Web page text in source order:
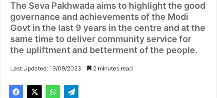
The Seva Pakhwada aims to highlight the good
governance and achievements of the Modi
Govt in the last 9 years in the centre and at the
same time to deliver community service for
the upliftment and betterment of the people.
Last Updated: 19/09/2023 2 minutes read